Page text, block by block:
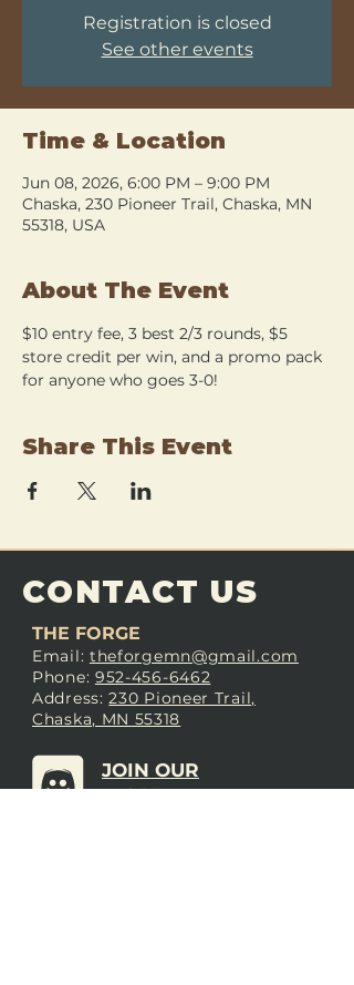
Registration is closed
See other events
Time & Location
Jun 08, 2026, 6:00 PM – 9:00 PM
Chaska, 230 Pioneer Trail, Chaska, MN
55318, USA
About The Event
$10 entry fee, 3 best 2/3 rounds, $5
store credit per win, and a promo pack
for anyone who goes 3-0!
Share This Event
CONTACT US
THE FORGE
Email: theforgemn@gmail.com
Phone: 952-456-6462
Address:230 Pioneer Trail,
Chaska, MN 55318
JOIN OUR
DISCORD